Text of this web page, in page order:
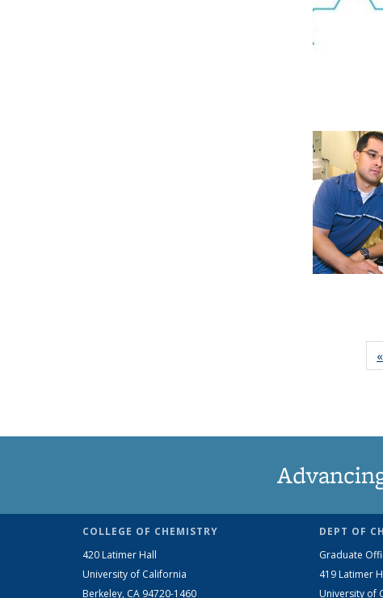
COLLEGE OF CHEMISTRY
420 Latimer Hall
University of California
Berkeley, CA 94720-1460
DEPT OF
Graduate
419 Latimer
University of